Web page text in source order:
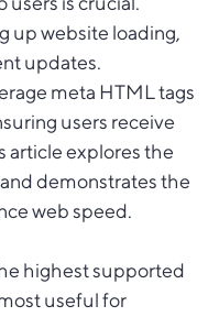
up website loading,
updates.
meta HTML tags
users receive
article explores the
demonstrates the
web speed.
highest supported
useful for